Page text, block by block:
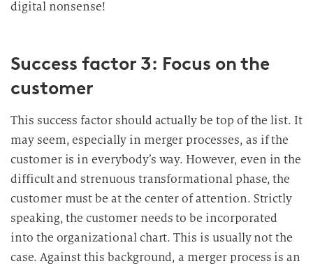
digital nonsense!
Success factor 3: Focus on the
customer
This success factor should actually be top of the list. It
may seem, especially in merger processes, as if the
customer is in everybody’s way. However, even in the
difficult and strenuous transformational phase, the
customer must be at the center of attention. Strictly
speaking, the customer needs to be incorporated
into the organizational chart. This is usually not the
case. Against this background, a merger process is an